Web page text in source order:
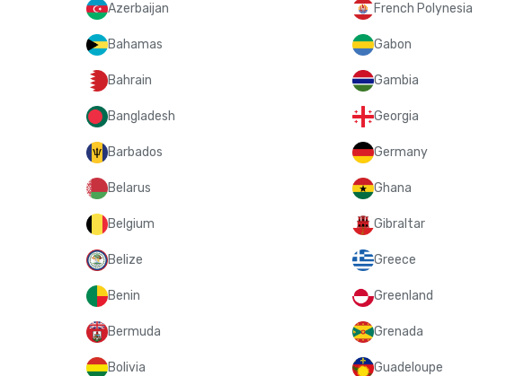
Azerbaijan
Bahamas
Bahrain
Bangladesh
Barbados
Belarus
Belgium
Belize
Benin
Bermuda
Bolivia
French Polynesia
Gabon
Gambia
Georgia
Germany
Ghana
Gibraltar
Greece
Greenland
Grenada
Guadeloupe